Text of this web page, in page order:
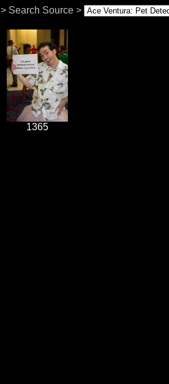
> Search Source >
1365